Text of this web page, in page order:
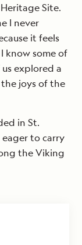
Site.
I never
it feels
know some of
explored a
joys of the
in St.
eager to carry
the Viking